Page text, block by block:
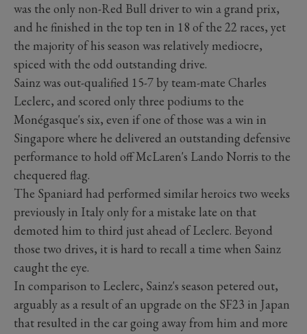
was the only non-Red Bull driver to win a grand prix,
and he finished in the top ten in 18 of the 22 races, yet
the majority of his season was relatively mediocre,
spiced with the odd outstanding drive.
Sainz was out-qualified 15-7 by team-mate Charles
Leclerc, and scored only three podiums to the
Monégasque's six, even if one of those was a win in
Singapore where he delivered an outstanding defensive
performance to hold off McLaren's Lando Norris to the
chequered flag.
The Spaniard had performed similar heroics two weeks
previously in Italy only for a mistake late on that
demoted him to third just ahead of Leclerc. Beyond
those two drives, it is hard to recall a time when Sainz
caught the eye.
In comparison to Leclerc, Sainz's season petered out,
arguably as a result of an upgrade on the SF23 in Japan
that resulted in the car going away from him and more